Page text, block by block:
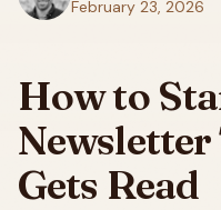
February 23, 2026
How to
Gets Read